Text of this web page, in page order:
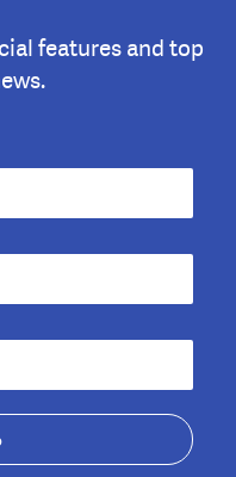
features and top